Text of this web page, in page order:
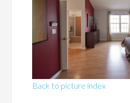
Back to picture index